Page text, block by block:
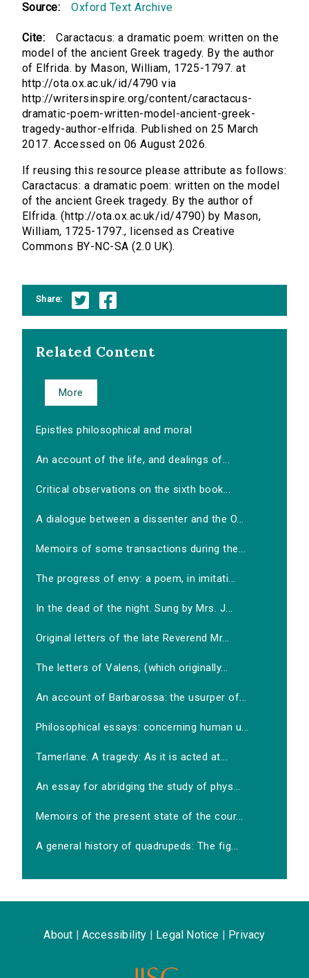
Source: Oxford Text Archive
Cite:
Caractacus: a dramatic poem: written on the
model of the ancient Greek tragedy. By the author
of Elfrida. by Mason, William, 1725-1797. at
http://ota.ox.ac.uk/id/4790 via
http://writersinspire.org/content/caractacus-
dramatic-poem-written-model-ancient-greek-
tragedy-author-elfrida. Published on 25 March
2017. Accessed on 06 August 2026.
If reusing this resource please attribute as follows:
Caractacus: a dramatic poem: written on the model
of the ancient Greek tragedy. By the author of
Elfrida. (http://ota.ox.ac.uk/id/4790) by Mason,
William, 1725-1797., licensed as Creative
Commons BY-NC-SA (2.0 UK).
Share:
Related Content
More
Epistles philosophical and moral
An account of the life, and dealings of...
Critical observations on the sixth book...
A dialogue between a dissenter and the O...
Memoirs of some transactions during the...
The progress of envy: a poem, in imitati...
In the dead of the night. Sung by Mrs. J...
Original letters of the late Reverend Mr...
The letters of Valens, (which originally...
An account of Barbarossa: the usurper of...
Philosophical essays: concerning human u...
Tamerlane. A tragedy: As it is acted at...
An essay for abridging the study of phys...
Memoirs of the present state of the cour...
A general history of quadrupeds: The fig...
About Accessibility Legal Notice Privacy